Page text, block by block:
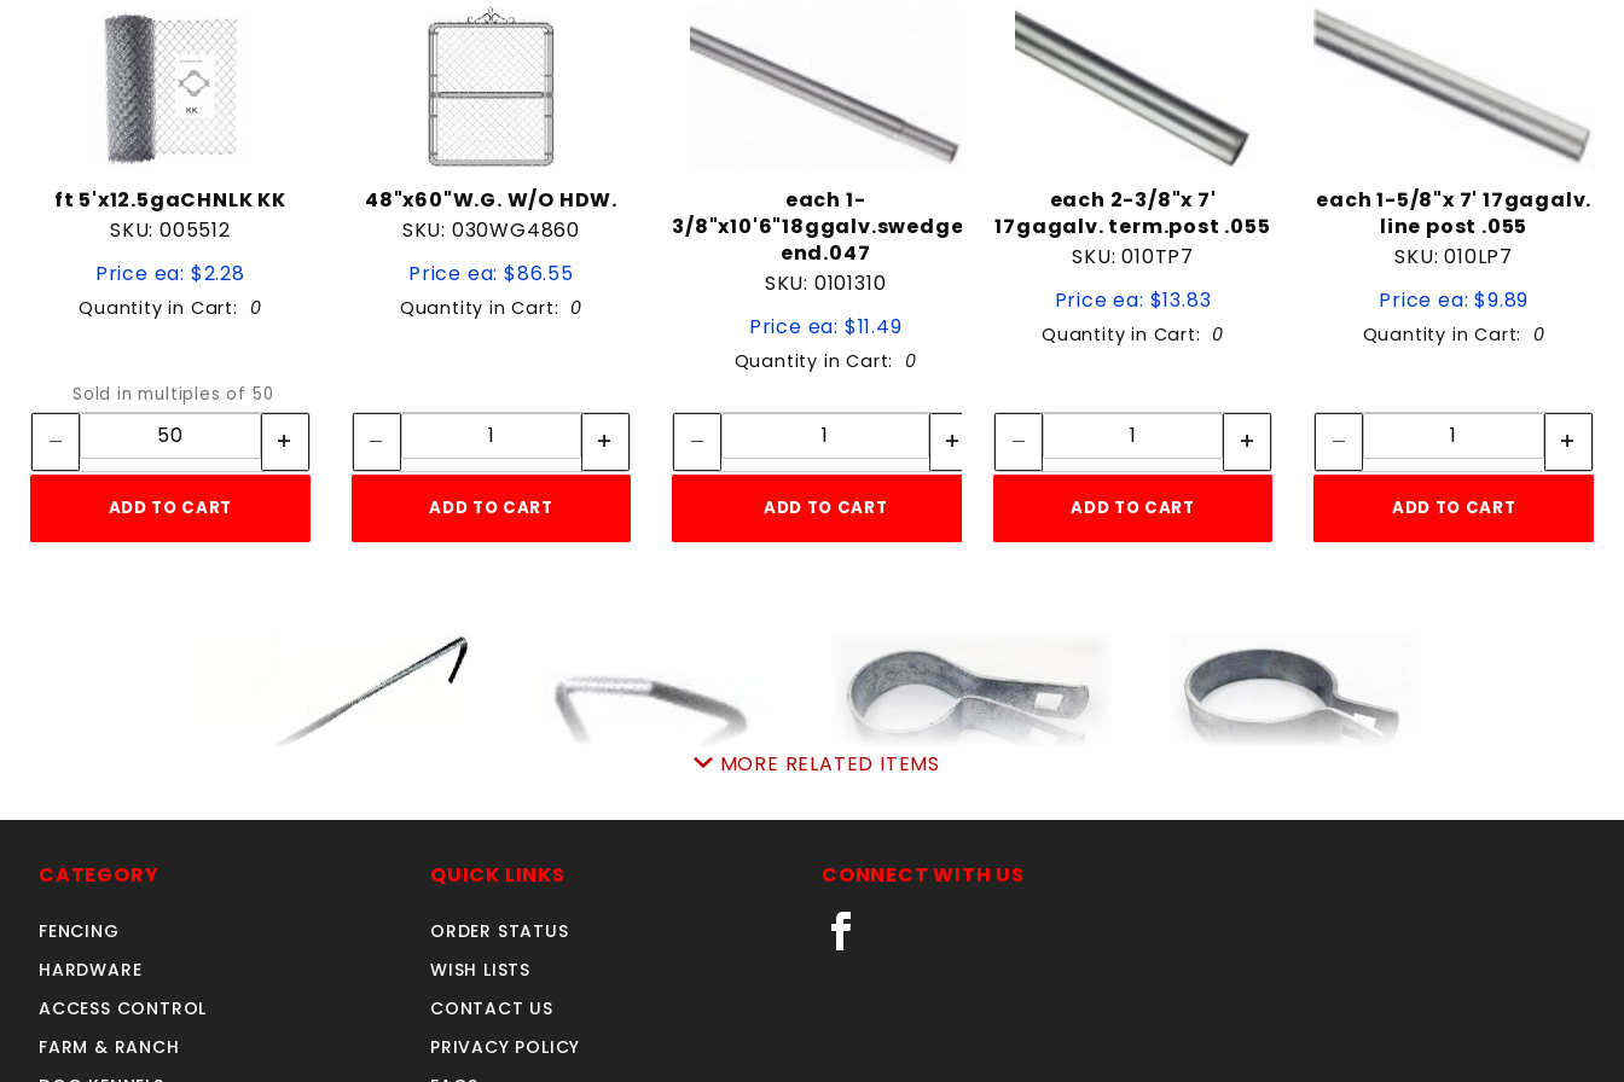
ft 5'x12.5gaCHNLK KK
SKU: 005512
Price ea: $2.28
Quantity in Cart: 0
Quantity:
Sold in multiples of 50
ADD TO CART
48"x60"W.G. W/O HDW.
SKU: 030WG4860
Price ea: $86.55
Quantity in Cart: 0
Quantity:
ADD TO CART
each 1-
3/8"x10'6"18ggalv.swedged
end.047
SKU: 0101310
Price ea: $11.49
Quantity in Cart: 0
Quantity:
ADD TO CART
each 2-3/8"x 7'
17gagalv. term.post .055
SKU: 010TP7
Price ea: $13.83
Quantity in Cart: 0
Quantity:
ADD TO CART
each 1-5/8"x 7' 17gagalv.
line post .055
SKU: 010LP7
Price ea: $9.89
Quantity in Cart: 0
Quantity:
ADD TO CART
11GA. 6-1/2"ALUMINUM
LB PIGrings 12-1/2ga
2-3/8" TENSION BAND
SKU: 015TB23
2-3/8" BRACE BAND 12ga.
MORE RELATED ITEMS
CATEGORY
FENCING
HARDWARE
ACCESS CONTROL
FARM & RANCH
QUICK LINKS
ORDER STATUS
WISH LISTS
CONTACT US
PRIVACY POLICY
CONNECT WITH US